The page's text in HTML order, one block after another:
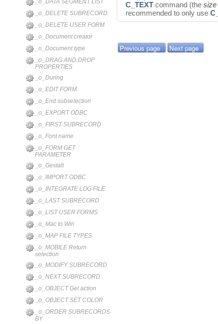
_o_DATA SEGMENT LIST
_o_DELETE SUBRECORD
_o_DELETE USER FORM
_o_Document creator
_o_Document type
_o_DRAG AND DROP
PROPERTIES
_o_During
_o_EDIT FORM
_o_End subselection
_o_EXPORT ODBC
_o_FIRST SUBRECORD
_o_Font name
_o_FORM GET
PARAMETER
_o_Gestalt
_o_IMPORT ODBC
_o_INTEGRATE LOG FILE
_o_LAST SUBRECORD
_o_LIST USER FORMS
_o_Mac to Win
_o_MAP FILE TYPES
_o_MOBILE Return
selection
_o_MODIFY SUBRECORD
_o_NEXT SUBRECORD
_o_OBJECT Get action
_o_OBJECT SET COLOR
_o_ORDER SUBRECORDS
BY
C_TEXT command (the size
recommended to only use
Previous page Next page